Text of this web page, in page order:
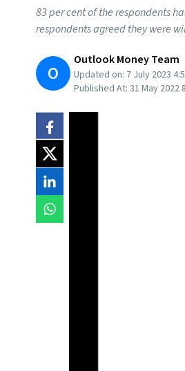
83 per cent of the respondents
respondents agreed they were
O
Outlook Money Team
Updated on: 7 July 2023
Published At: 31 May 2022